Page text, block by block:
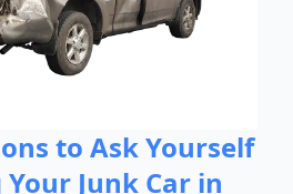
to Ask Yourself
Junk Car in